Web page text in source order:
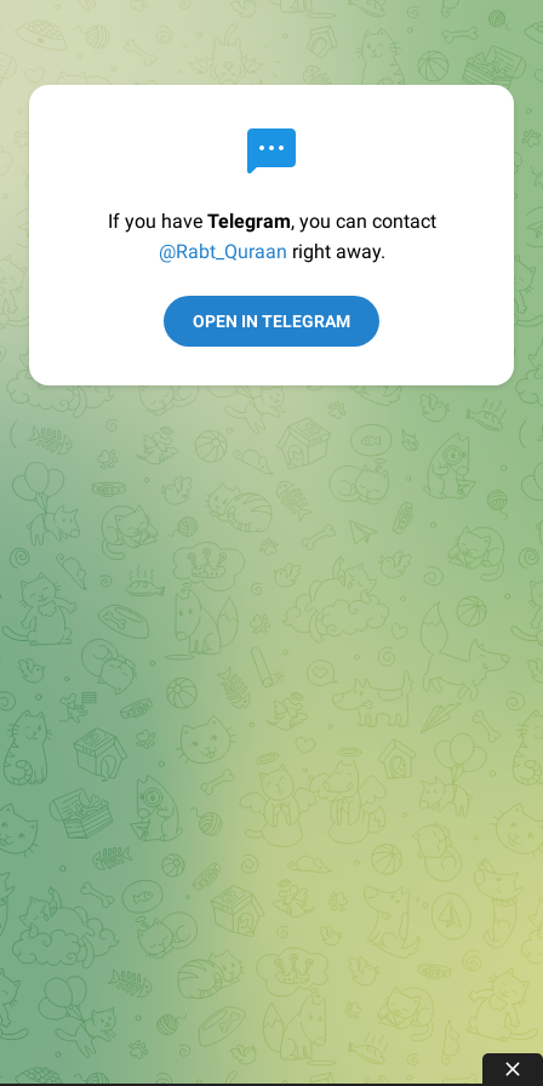
If you have Telegram, you can contact
@Rabt_Quraan right away.
OPEN IN TELEGRAM